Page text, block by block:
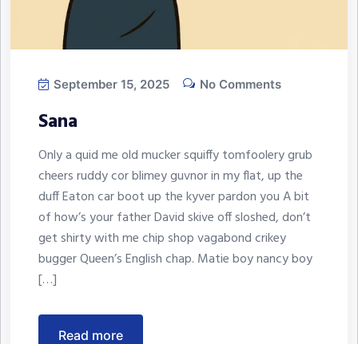
September 15, 2025 No Comments
Sana
Only a quid me old mucker squiffy tomfoolery grub
cheers ruddy cor blimey guvnor in my flat, up the
duff Eaton car boot up the kyver pardon you A bit
of how’s your father David skive off sloshed, don’t
get shirty with me chip shop vagabond crikey
bugger Queen’s English chap. Matie boy nancy boy
[…]
read more